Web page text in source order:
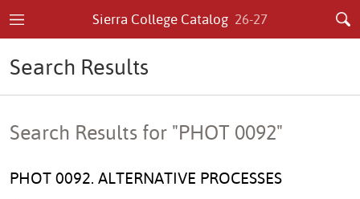
Sierra College Catalog 26-27
Search Results
Search Results for "PHOT 0092"
PHOT 0092. ALTERNATIVE PROCESSES